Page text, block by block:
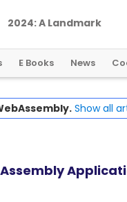
2024:A Landmark
E Books News
Show all